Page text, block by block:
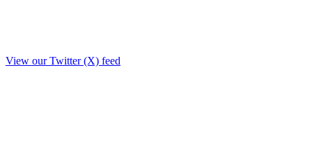
View our Twitter (X) feed